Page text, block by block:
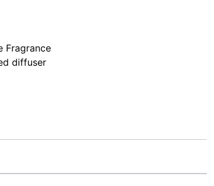
Fragrance
diffuser